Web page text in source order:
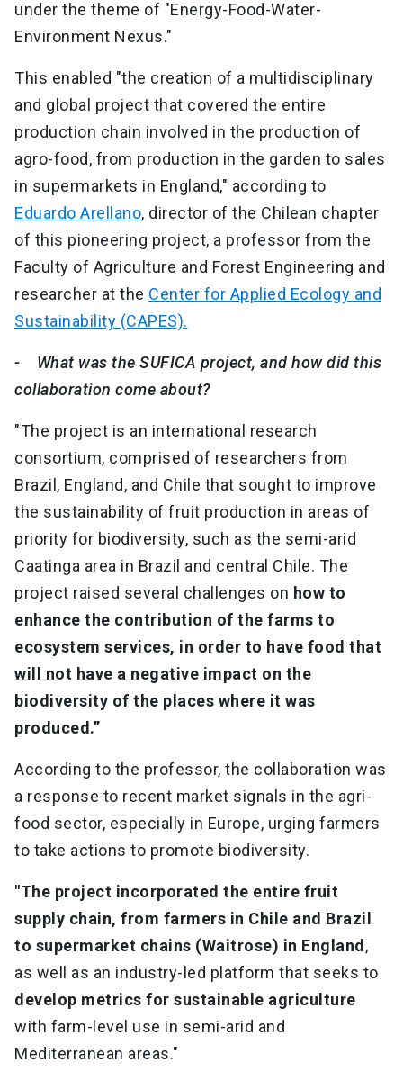
under the theme of "Energy-Food-Water-
Environment Nexus."
This enabled "the creation of a multidisciplinary
and global project that covered the entire
production chain involved in the production of
agro-food, from production in the garden to sales
in supermarkets in England," according to
Eduardo Arellano, director of the Chilean chapter
of this pioneering project, a professor from the
Faculty of Agriculture and Forest Engineering and
researcher at the Center for Applied Ecology and
Sustainability (CAPES).
- What was the SUFICA project, and how did this
collaboration come about?
"The project is an international research
consortium, comprised of researchers from
Brazil, England, and Chile that sought to improve
the sustainability of fruit production in areas of
priority for biodiversity, such as the semi-arid
Caatinga area in Brazil and central Chile. The
project raised several challenges on how to
enhance the contribution of the farms to
ecosystem services, in order to have food that
will not have a negative impact on the
biodiversity of the places where it was
produced.”
According to the professor, the collaboration was
a response to recent market signals in the agri-
food sector, especially in Europe, urging farmers
to take actions to promote biodiversity.
"The project incorporated the entire fruit
supply chain, from farmers in Chile and Brazil
to supermarket chains (Waitrose) in England ,
as well as an industry-led platform that seeks to
develop metrics for sustainable agriculture
with farm-level use in semi-arid and
Mediterranean areas."